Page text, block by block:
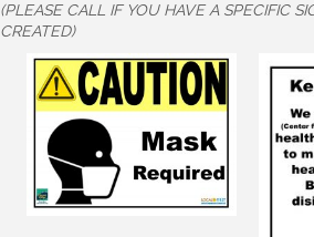
(PLEASE CALL IF YOU HAVE A SPECIFIC
CREATED)